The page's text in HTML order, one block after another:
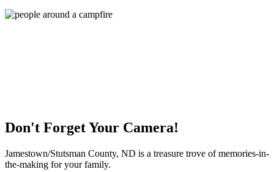
Don't Forget Your Camera!
Jamestown/Stutsman County, ND is a treasure trove of memories-in-
the-making for your family.